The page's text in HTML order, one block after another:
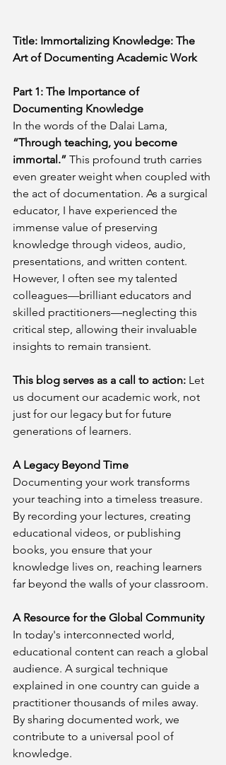
Title: Immortalizing Knowledge: The
Art of Documenting Academic Work
Part 1: The Importance of
Documenting Knowledge
In the words of the Dalai Lama,
“Through teaching, you become
immortal.” This profound truth carries
even greater weight when coupled with
the act of documentation. As a surgical
educator, I have experienced the
immense value of preserving
knowledge through videos, audio,
presentations, and written content.
However, I often see my talented
colleagues—brilliant educators and
skilled practitioners—neglecting this
critical step, allowing their invaluable
insights to remain transient.
This blog serves as a call to action: Let
us document our academic work, not
just for our legacy but for future
generations of learners.
A Legacy Beyond Time
Documenting your work transforms
your teaching into a timeless treasure.
By recording your lectures, creating
educational videos, or publishing
books, you ensure that your
knowledge lives on, reaching learners
far beyond the walls of your classroom.
A Resource for the Global Community
In today's interconnected world,
educational content can reach a global
audience. A surgical technique
explained in one country can guide a
practitioner thousands of miles away.
By sharing documented work, we
contribute to a universal pool of
knowledge.